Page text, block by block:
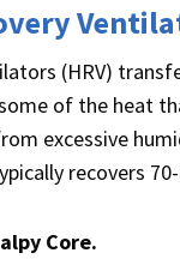
(HRV)
of the heat
excessive
recovers
Core.